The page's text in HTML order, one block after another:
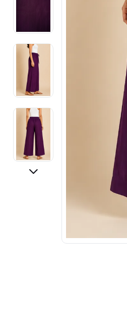
Offers
Toys & Games
Sports & Fitness
Baby Care
Pet Supplies
Living Room